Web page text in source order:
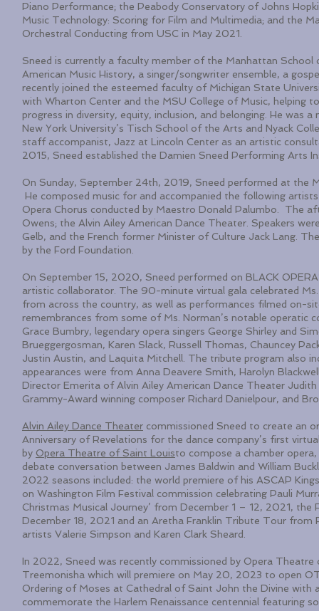
Piano Performance; the Peabody Conservatory of Johns
Music Technology: Scoring for Film and Multimedia; and the
Orchestral Conducting from USC in May 2021.
Sneed is currently a faculty member of the Manhattan
American Music History, a singer/songwriter ensemble, a
recently joined the esteemed faculty of Michigan State
with Wharton Center and the MSU College of Music, helping
progress in diversity, equity, inclusion, and belonging. He
New York University’s Tisch School of the Arts and Nyack
staff accompanist, Jazz at Lincoln Center as an artistic
2015, Sneed established the Damien Sneed Performing Arts
On Sunday, September 24th, 2019, Sneed performed at the
He composed music for and accompanied the following
Opera Chorus conducted by Maestro Donald Palumbo. The
Owens; the Alvin Ailey American Dance Theater. Speakers
Gelb, and the French former Minister of Culture Jack Lang.
by the Ford Foundation.
On September 15, 2020, Sneed performed on BLACK
artistic collaborator. The 90-minute virtual gala celebrated
from across the country, as well as performances filmed on-
remembrances from some of Ms. Norman’s notable operatic
Grace Bumbry, legendary opera singers George Shirley and
Brueggergosman, Karen Slack, Russell Thomas, Chauncey
Justin Austin, and Laquita Mitchell. The tribute program also
appearances were from Anna Deavere Smith, Harolyn
Director Emerita of Alvin Ailey American Dance Theater
Grammy-Award winning composer Richard Danielpour, and
Alvin Ailey Dance Theater commissioned Sneed to create an
Anniversary of Revelations for the dance company’s first
by Opera Theatre of Saint Louisto compose a chamber
debate conversation between James Baldwin and William
2022 seasons included: the world premiere of his ASCAP
on Washington Film Festival commission celebrating Pauli
Christmas Musical Journey’ from December 1 – 12, 2021,
December 18, 2021 and an Aretha Franklin Tribute Tour
artists Valerie Simpson and Karen Clark Sheard.
In 2022, Sneed was recently commissioned by Opera
Treemonisha which will premiere on May 20, 2023 to open
Ordering of Moses at Cathedral of Saint John the Divine with
commemorate the Harlem Renaissance centennial featuring